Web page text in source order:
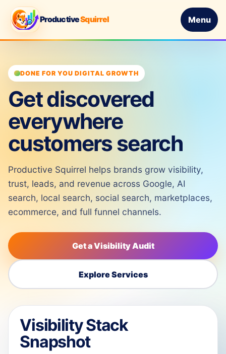
ProductiveSquirrel Menu
DONE FOR YOU DIGITAL GROWTH
Get discovered
everywhere
customers search
Productive Squirrel helps brands grow visibility,
trust, leads, and revenue across Google, AI
search, local search, social search, marketplaces,
ecommerce, and full funnel channels.
Get a Visibility Audit
Explore Services
Visibility Stack
Snapshot